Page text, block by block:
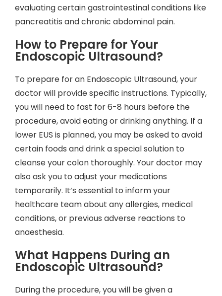
evaluating certain gastrointestinal conditions like
pancreatitis and chronic abdominal pain.
How to Prepare for Your
Endoscopic Ultrasound?
To prepare for an Endoscopic Ultrasound, your
doctor will provide specific instructions. Typically,
you will need to fast for 6-8 hours before the
procedure, avoid eating or drinking anything. If a
lower EUS is planned, you may be asked to avoid
certain foods and drink a special solution to
cleanse your colon thoroughly. Your doctor may
also ask you to adjust your medications
temporarily. It’s essential to inform your
healthcare team about any allergies, medical
conditions, or previous adverse reactions to
anaesthesia.
What Happens During an
Endoscopic Ultrasound?
During the procedure, you will be given a